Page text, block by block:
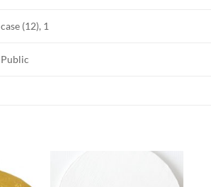
case (12), 1
Public